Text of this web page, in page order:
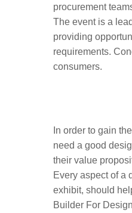
procurement
The event is a
providing
requirements.
consumers.
In order to gain
need a good
their value
Every aspect of a
exhibit, should
Builder For